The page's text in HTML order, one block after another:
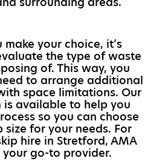
make your choice, it’s
the type of waste
of. This way, you
to arrange additional
space limitations. Our
is available to help you
so you can choose
size for your needs. For
hire in Stretford, AMA
your go-to provider.